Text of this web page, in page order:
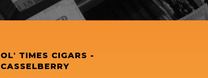
OL' TIMES CIGARS -
CASSELBERRY